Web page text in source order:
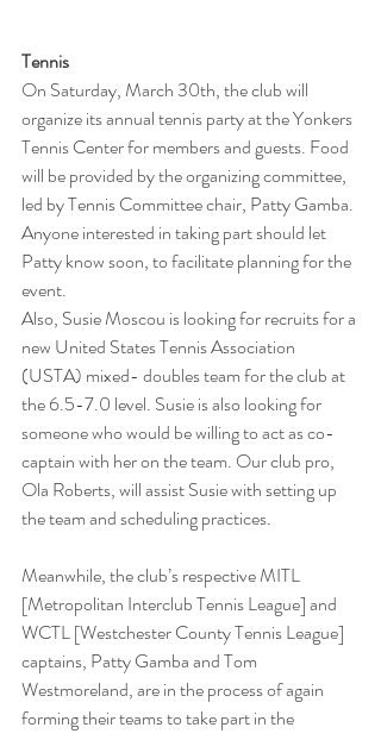
Tennis
On Saturday, March 30th, the club will
organize its annual tennis party at the Yonkers
Tennis Center for members and guests. Food
will be provided by the organizing committee,
led by Tennis Committee chair, Patty Gamba.
Anyone interested in taking part should let
Patty know soon, to facilitate planning for the
event.
Also, Susie Moscou is looking for recruits for a
new United States Tennis Association
(USTA) mixed- doubles team for the club at
the 6.5-7.0 level. Susie is also looking for
someone who would be willing to act as co-
captain with her on the team. Our club pro,
Ola Roberts, will assist Susie with setting up
the team and scheduling practices.
Meanwhile, the club’s respective MITL
[Metropolitan Interclub Tennis League] and
WCTL [Westchester County Tennis League]
captains, Patty Gamba and Tom
Westmoreland, are in the process of again
forming their teams to take part in the